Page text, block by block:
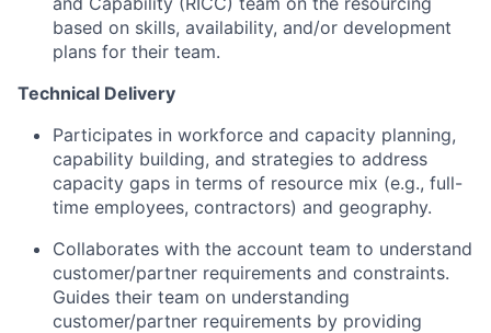
based on skills, availability, and/or development
plans for their team.
Technical Delivery
Participates in workforce and capacity planning,
capability building, and strategies to address
capacity gaps in terms of resource mix (e.g., full-
time employees, contractors) and geography.
Collaborates with the account team to understand
customer/partner requirements and constraints.
Guides their team on understanding
customer/partner requirements by providing